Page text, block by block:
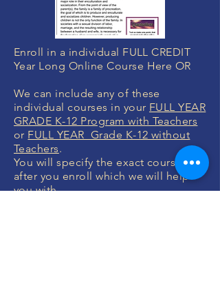
Enroll in a individual FULL CREDIT
Year Long Online Course Here OR
We can include any of these
individual courses in your FULL YEAR
GRADE K-12 Program with Teachers
or FULL YEAR Grade K-12 without
Teachers.
You will specify the exact courses
after you enroll which we will help
you with.